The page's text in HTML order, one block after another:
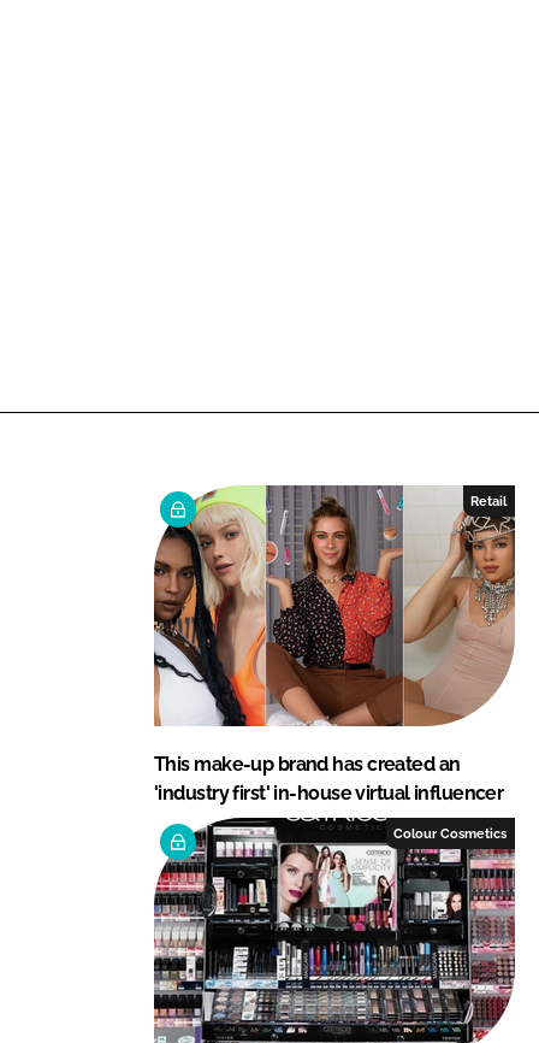
Retail
This make-up brand has created an
'industry first' in-house virtual influencer
Colour Cosmetics